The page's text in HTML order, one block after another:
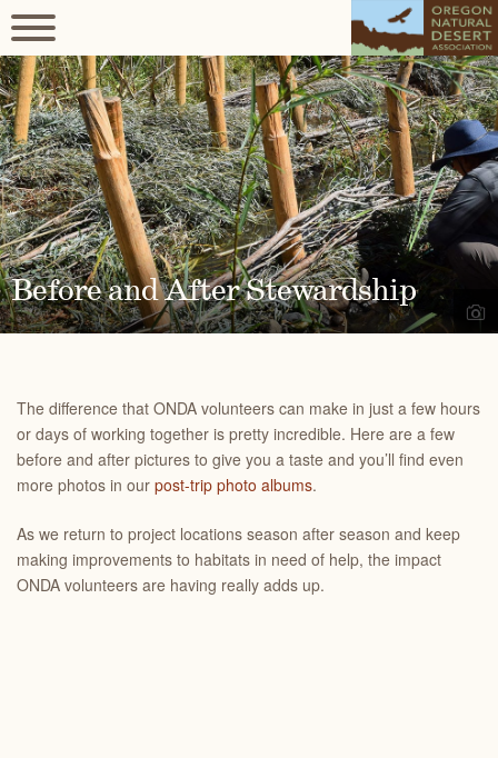
Before and After Stewardship
The difference that ONDA volunteers can make in just a few hours
or days of working together is pretty incredible. Here are a few
before and after pictures to give you a taste and you’ll find even
more photos in our post-trip photo albums.
As we return to project locations season after season and keep
making improvements to habitats in need of help, the impact
ONDA volunteers are having really adds up.